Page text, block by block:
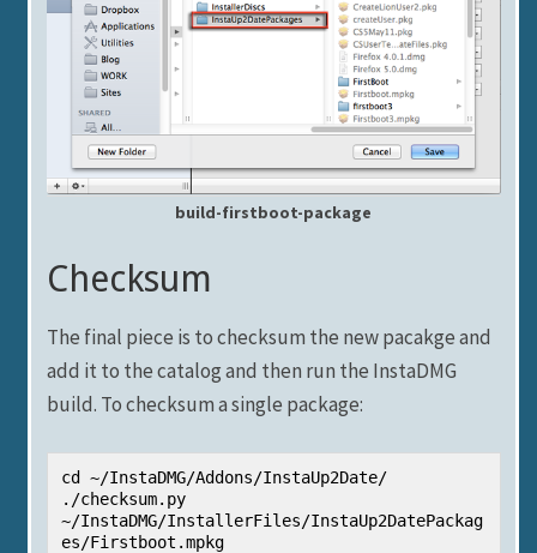
build-firstboot-package
Checksum
The final piece is to checksum the new pacakge and
add it to the catalog and then run the InstaDMG
build. To checksum a single package:
cd ~/InstaDMG/Addons/InstaUp2Date/
./checksum.py
~/InstaDMG/InstallerFiles/InstaUp2DatePackag
es/Firstboot.mpkg